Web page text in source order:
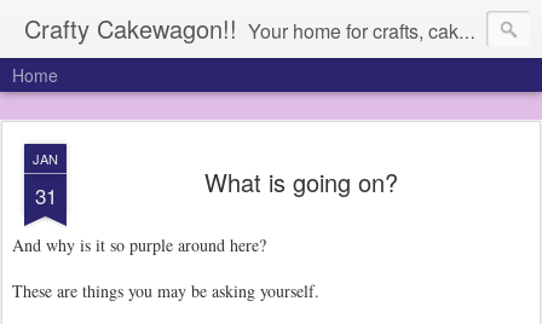
Crafty Cakewagon!! Your home for crafts, cakes, and anything in need of a wagon
Home
JAN
31 What is going on?
And why is it so purple around here?
These are things you may be asking yourself.